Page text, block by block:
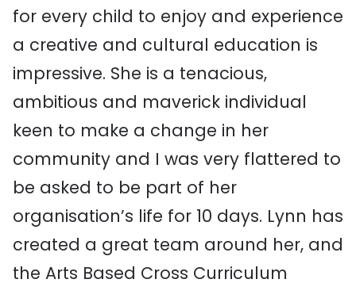
for every child to enjoy and experience
a creative and cultural education is
impressive. She is a tenacious,
ambitious and maverick individual
keen to make a change in her
community and I was very flattered to
be asked to be part of her
organisation’s life for 10 days. Lynn has
created a great team around her, and
the Arts Based Cross Curriculum